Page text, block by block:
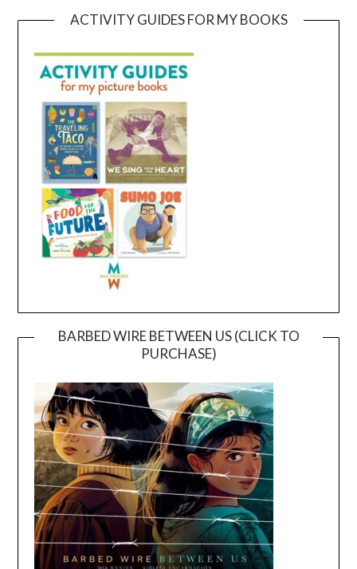
ACTIVITY GUIDES FOR MY BOOKS
BARBED WIRE BETWEEN US (CLICK TO
PURCHASE)